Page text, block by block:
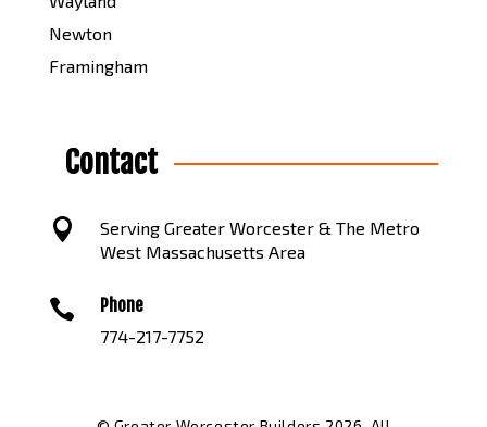
Newton
Framingham
Contact

Serving Greater Worcester & The Metro
West Massachusetts Area
 Phone
774-217-7752